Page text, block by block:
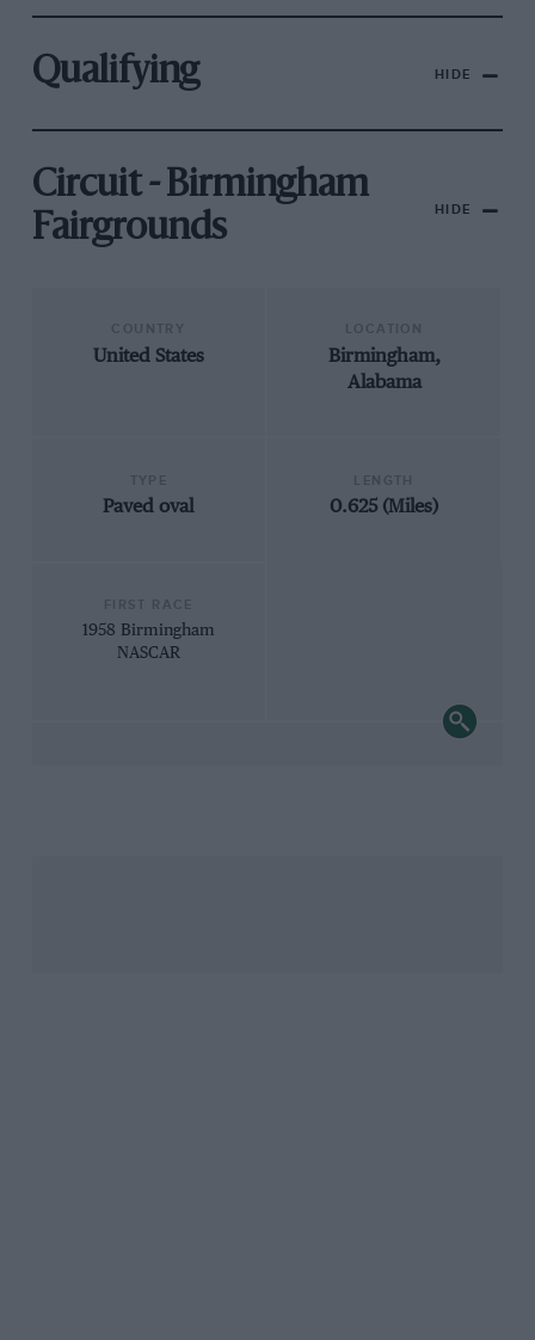
Qualifying HIDE
Circuit - Birmingham
Fairgrounds
HIDE
United States
Birmingham,
Alabama
Paved oval 0.625 (Miles)
1958 Birmingham
NASCAR